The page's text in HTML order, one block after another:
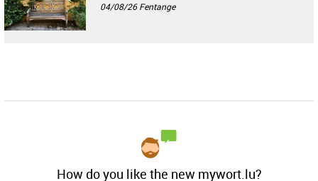
04/08/26Fentange
How do you like the new mywort.lu?